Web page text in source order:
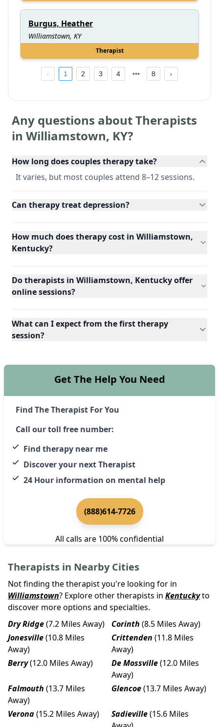
Burgus, Heather
Williamstown, KY
Therapist
1 2 3 4 8
Any questions about Therapists
in Williamstown, KY?
How long does couples therapy take?
It varies, but most couples attend 8–12 sessions.
Can therapy treat depression?
How much does therapy cost in Williamstown,
Kentucky?
Do therapists in Williamstown, Kentucky offer
online sessions?
What can I expect from the first therapy
session?
Get The Help You Need
Find The Therapist For You
Call our toll free number:
Find therapy near me
Discover your next Therapist
24 Hour information on mental help
(888)614-7726
All calls are 100% confidential
Therapists in Nearby Cities
Not finding the therapist you're looking for in
Williamstown? Explore other therapists in Kentuckyto
discover more options and specialties.
Dry Ridge(7.2 Miles Away) Corinth (8.5 Miles Away)
Jonesville(10.8 Miles
Away)
Crittenden (11.8 Miles
Away)
Berry(12.0 Miles Away) De Mossville(12.0 Miles
Away)
Falmouth (13.7 Miles
Away)
Glencoe(13.7 Miles Away)
Verona(15.2 Miles Away) Sadieville(15.6 Miles